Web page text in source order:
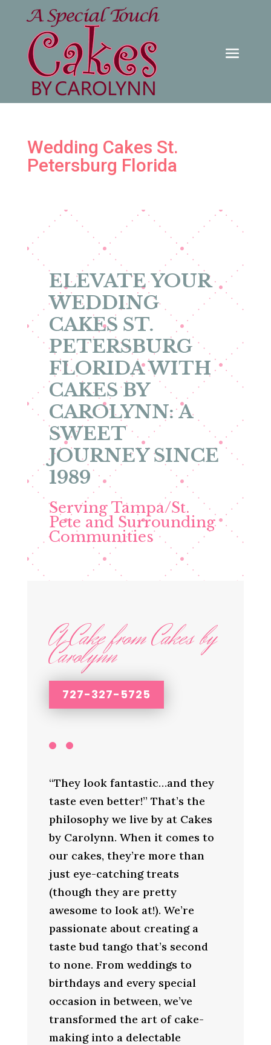
Wedding Cakes St.
Petersburg Florida
ELEVATE YOUR
WEDDING
CAKES ST.
PETERSBURG
FLORIDA WITH
CAKES BY
CAROLYNN: A
SWEET
JOURNEY SINCE
1989
Serving Tampa/St.
Pete and Surrounding
Communities
A Cake from Cakes by
Carolynn
727-327-5725
“They look fantastic…and they
taste even better!” That’s the
philosophy we live by at Cakes
by Carolynn. When it comes to
our cakes, they’re more than
just eye-catching treats
(though they are pretty
awesome to look at!). We’re
passionate about creating a
taste bud tango that’s second
to none. From weddings to
birthdays and every special
occasion in between, we’ve
transformed the art of cake-
making into a delectable